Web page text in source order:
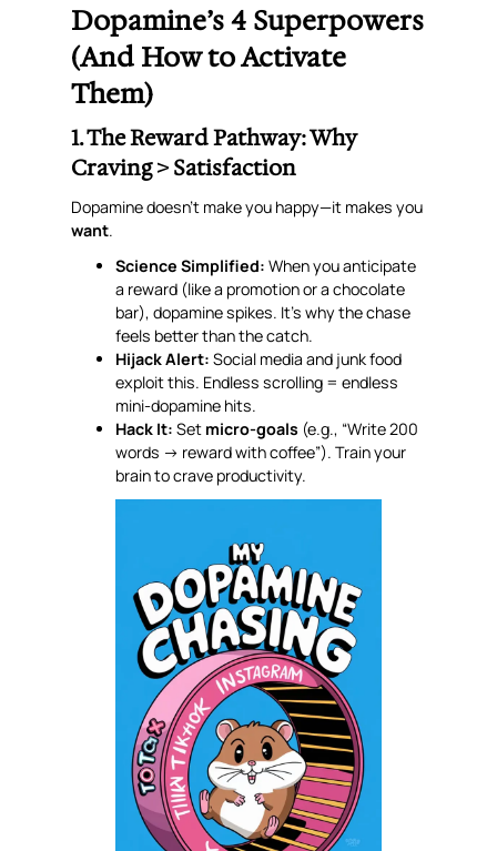
Dopamine’s 4 Superpowers
(And How to Activate
Them)
1. The Reward Pathway: Why
Craving > Satisfaction
Dopamine doesn’t make you happy—it makes you
want.
Science Simplified: When youanticipate
a reward (like a promotion or a chocolate
bar), dopamine spikes. It’s why thechase
feels better than the catch.
Hijack Alert: Social media and junk food
exploit this. Endless scrolling = endless
mini-dopamine hits.
Hack It: Set micro-goals (e.g., “Write 200
words → reward with coffee”). Train your
brain to crave productivity.